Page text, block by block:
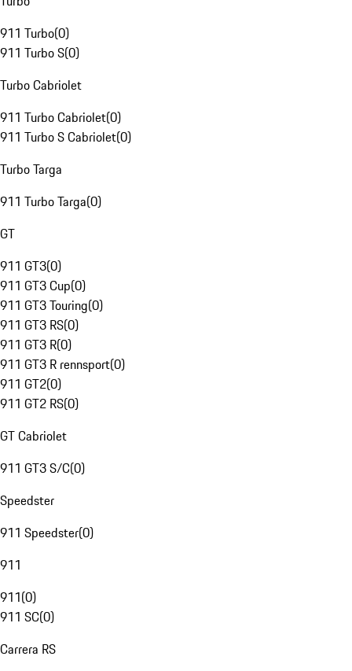
911 Turbo(0)
911 Turbo S(0)
Turbo Cabriolet
911 Turbo Cabriolet(0)
911 Turbo S Cabriolet(0)
Turbo Targa
911 Turbo Targa(0)
GT
911 GT3(0)
911 GT3 Cup(0)
911 GT3 Touring(0)
911 GT3 RS(0)
911 GT3 R(0)
911 GT3 R rennsport(0)
911 GT2(0)
911 GT2 RS(0)
GT Cabriolet
911 GT3 S/C(0)
Speedster
911 Speedster(0)
911
911(0)
911 SC(0)
Carrera RS